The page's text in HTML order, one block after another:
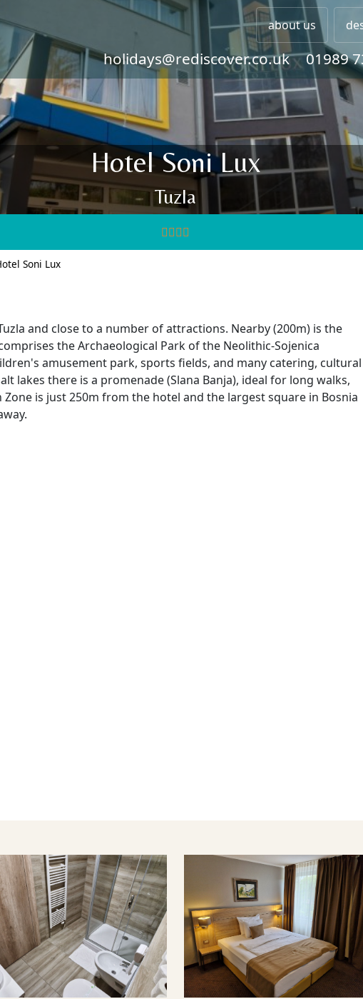
about us
holidays@rediscover.co.uk 01989
Hotel Soni Lux
Tuzla
Soni Lux
and close to a number of attractions. Nearby (200m) is the
the Archaeological Park of the Neolithic-Sojenica
amusement park, sports fields, and many catering, cultural
lakes there is a promenade (Slana Banja), ideal for long walks,
is just 250m from the hotel and the largest square in Bosnia